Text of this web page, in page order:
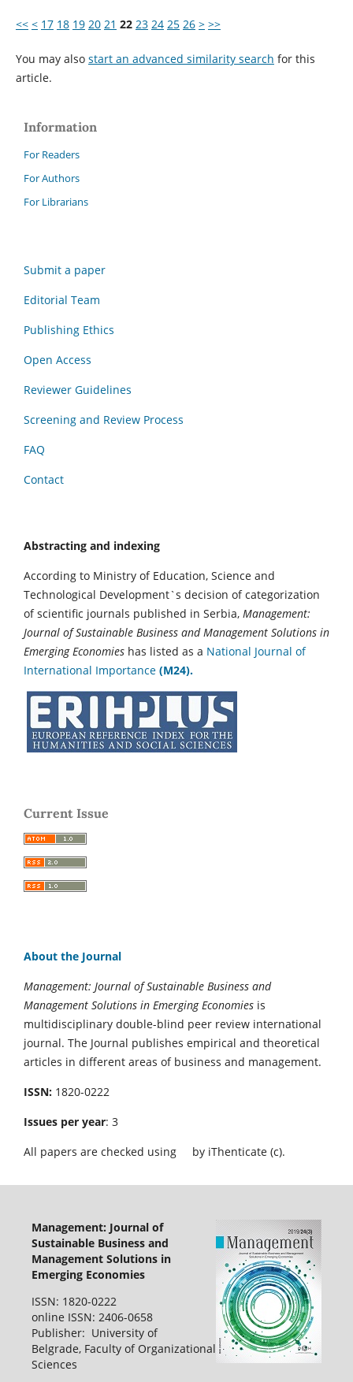
<< < 17 18 19 20 21 22 23 24 25 26 > >>
You may also start an advanced similarity search for this
article.
Information
For Readers
For Authors
For Librarians
Submit a paper
Editorial Team
Publishing Ethics
Open Access
Reviewer Guidelines
Screening and Review Process
FAQ
Contact
Abstracting and indexing
According to Ministry of Education, Science and
Technological Development`s decision of categorization
of scientific journals published in Serbia, Management:
Journal of Sustainable Business and Management Solutions in
Emerging Economies has listed as a National Journal of
International Importance (M24).
Current Issue
About the Journal
Management: Journal of Sustainable Business and
Management Solutions in Emerging Economies is
multidisciplinary double-blind peer review international
journal. The Journal publishes empirical and theoretical
articles in different areas of business and management.
ISSN: 1820-0222
Issues per year: 3
All papers are checked using
by iThenticate (c).
Management: Journal of
Sustainable Business and
Management Solutions in
Emerging Economies
ISSN: 1820-0222
online ISSN: 2406-0658
Publisher: University of
Belgrade, Faculty of Organizational
Sciences